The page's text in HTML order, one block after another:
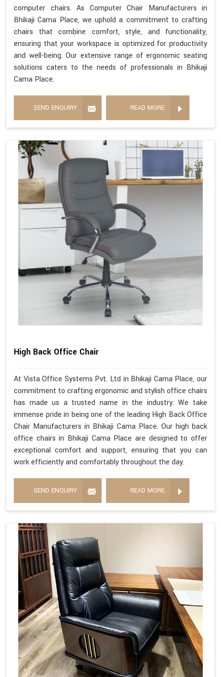
computer chairs. As Computer Chair Manufacturers in
Bhikaji Cama Place, we uphold a commitment to crafting
chairs that combine comfort, style, and functionality,
ensuring that your workspace is optimized for productivity
and well-being. Our extensive range of ergonomic seating
solutions caters to the needs of professionals in Bhikaji
Cama Place.
SEND ENQUIRY READ MORE
High Back Office Chair
At Vista Office Systems Pvt. Ltd in Bhikaji Cama Place, our
commitment to crafting ergonomic and stylish office chairs
has made us a trusted name in the industry. We take
immense pride in being one of the leading High Back Office
Chair Manufacturers in Bhikaji Cama Place. Our high back
office chairs in Bhikaji Cama Place are designed to offer
exceptional comfort and support, ensuring that you can
work efficiently and comfortably throughout the day.
SEND ENQUIRY READ MORE